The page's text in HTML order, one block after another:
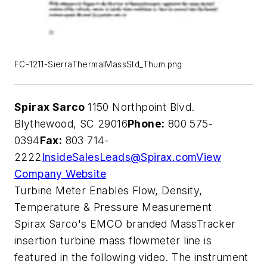
FC-1211-SierraThermalMassStd_Thum.png
Spirax Sarco1150 Northpoint Blvd.
Blythewood, SC 29016Phone: 800 575-
0394Fax: 803 714-
2222 InsideSalesLeads@Spirax.comView
Company Website
Turbine Meter Enables Flow, Density,
Temperature & Pressure Measurement
Spirax Sarco's EMCO branded MassTracker
insertion turbine mass flowmeter line is
featured in the following video. The instrument